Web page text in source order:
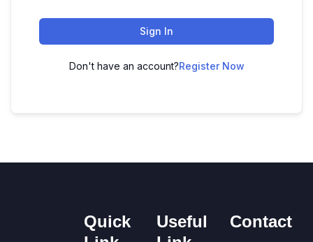
Sign In
Don't have an account?Register Now
Quick
Useful
Contact